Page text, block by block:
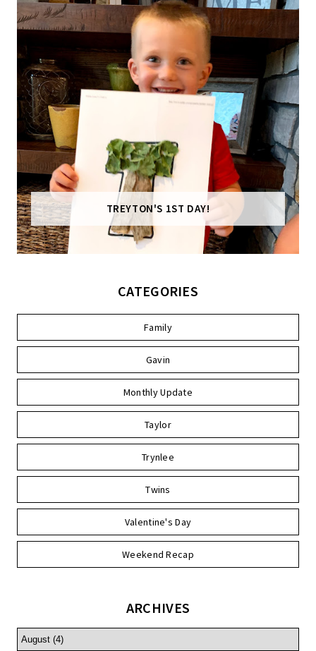
TREYTON'S 1ST DAY!
CATEGORIES
Family
Gavin
Monthly Update
Taylor
Trynlee
Twins
Valentine's Day
Weekend Recap
ARCHIVES